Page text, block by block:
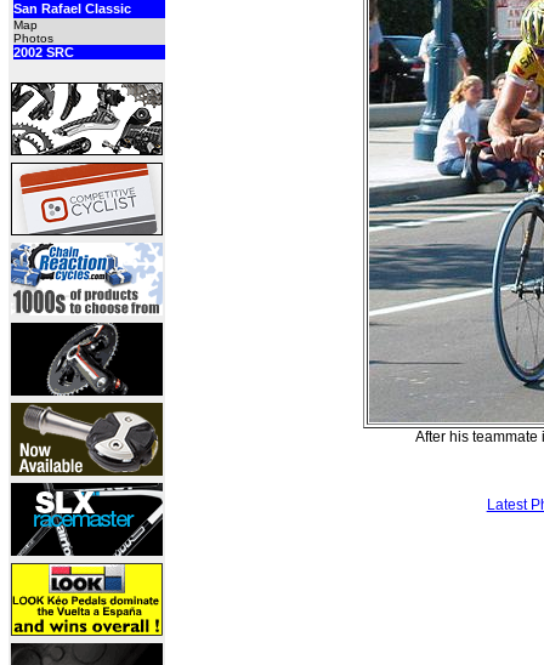
San Rafael Classic
Map
Photos
2002 SRC
After his
Latest